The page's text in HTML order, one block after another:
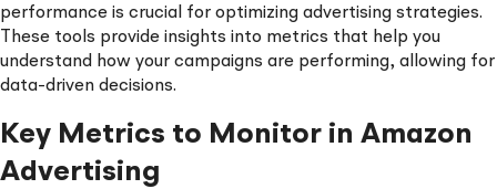
performance is crucial for optimizing advertising strategies.
These tools provide insights into metrics that help you
understand how your campaigns are performing, allowing for
data-driven decisions.
Key Metrics to Monitor in Amazon
Advertising